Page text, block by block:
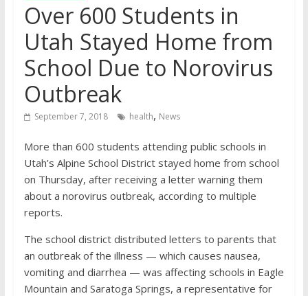
Over 600 Students in
Utah Stayed Home from
School Due to Norovirus
Outbreak
September 7, 2018 health, News
More than 600 students attending public schools in
Utah’s Alpine School District stayed home from school
on Thursday, after receiving a letter warning them
about a norovirus outbreak, according to multiple
reports.
The school district distributed letters to parents that
an outbreak of the illness — which causes nausea,
vomiting and diarrhea — was affecting schools in Eagle
Mountain and Saratoga Springs, a representative for